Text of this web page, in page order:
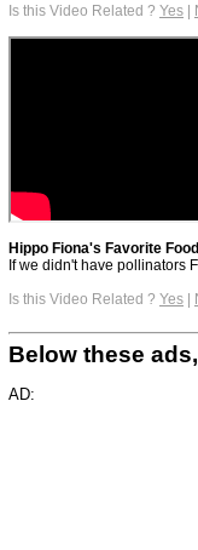
Is this Video Related ? Yes |
Hippo Fiona's Favorite
If we didn't have pollinators
Is this Video Related ? Yes |
Below these
AD: